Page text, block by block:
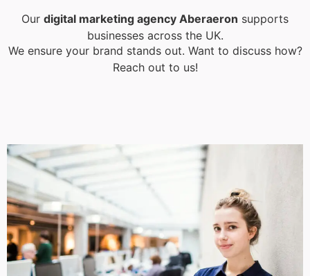
Our digital marketing agency Aberaeron supports
businesses across the UK.
We ensure your brand stands out. Want to discuss how?
Reach out to us!